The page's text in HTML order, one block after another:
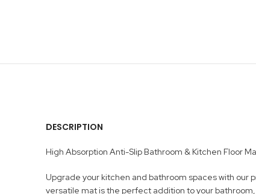
DESCRIPTION
High Absorption Anti-Slip Bathroom & Kitchen Floor
Upgrade your kitchen and bathroom spaces with our
versatile mat is the perfect addition to your